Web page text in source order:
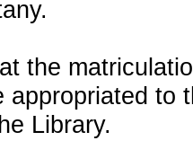
the
appropriated to
Library.